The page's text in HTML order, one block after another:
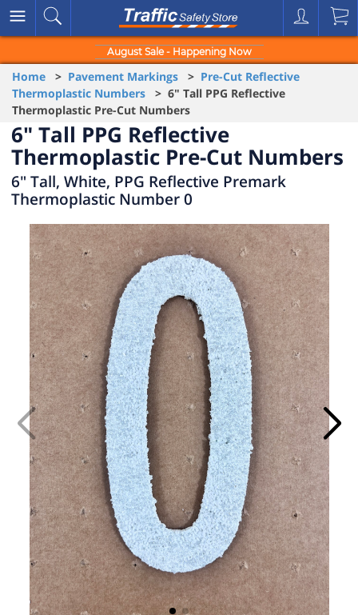
August Sale - Happening Now
Home > Pavement Markings > Pre-Cut Reflective
Thermoplastic Numbers > 6" Tall PPG Reflective
Thermoplastic Pre-Cut Numbers
6" Tall PPG Reflective
Thermoplastic Pre-Cut Numbers
6" Tall, White, PPG Reflective Premark
Thermoplastic Number 0